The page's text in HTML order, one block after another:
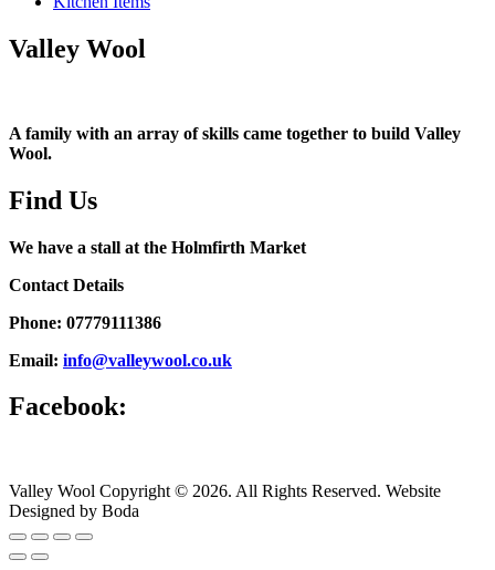
Valley Wool
A family with an array of skills came together to build Valley
Wool.
Find Us
We have a stall at the Holmfirth Market
Contact Details
Phone: 07779111386
Email: info@valleywool.co.uk
Facebook:
Valley Wool Copyright © 2026. All Rights Reserved. Website
Designed by Boda